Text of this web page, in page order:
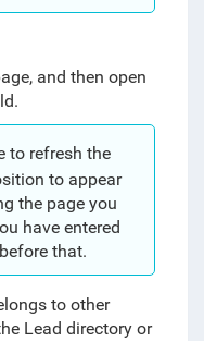
and then open
to refresh the
to appear
the page you
have entered
that.
to other
Lead directory or